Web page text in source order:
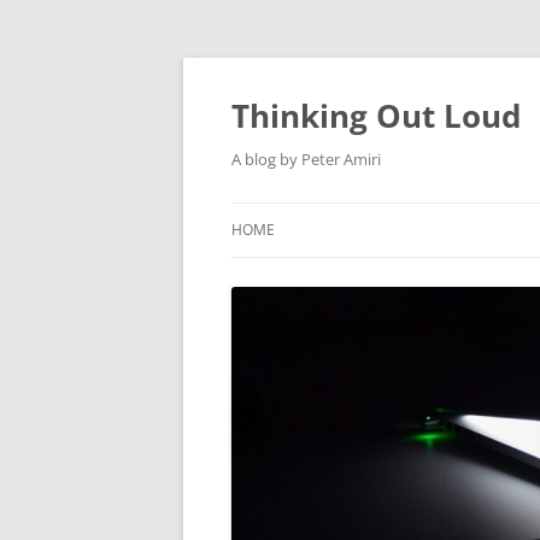
Thinking Out Loud
A blog by Peter Amiri
HOME